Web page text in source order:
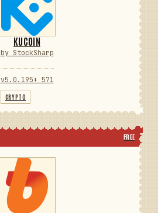
KUCOIN
by StockSharp
v5.0.195 ⬇ 571
CRYPTO
FREE